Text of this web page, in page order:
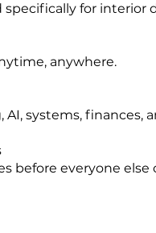
for interior
anywhere.
systems, finances,
before everyone else